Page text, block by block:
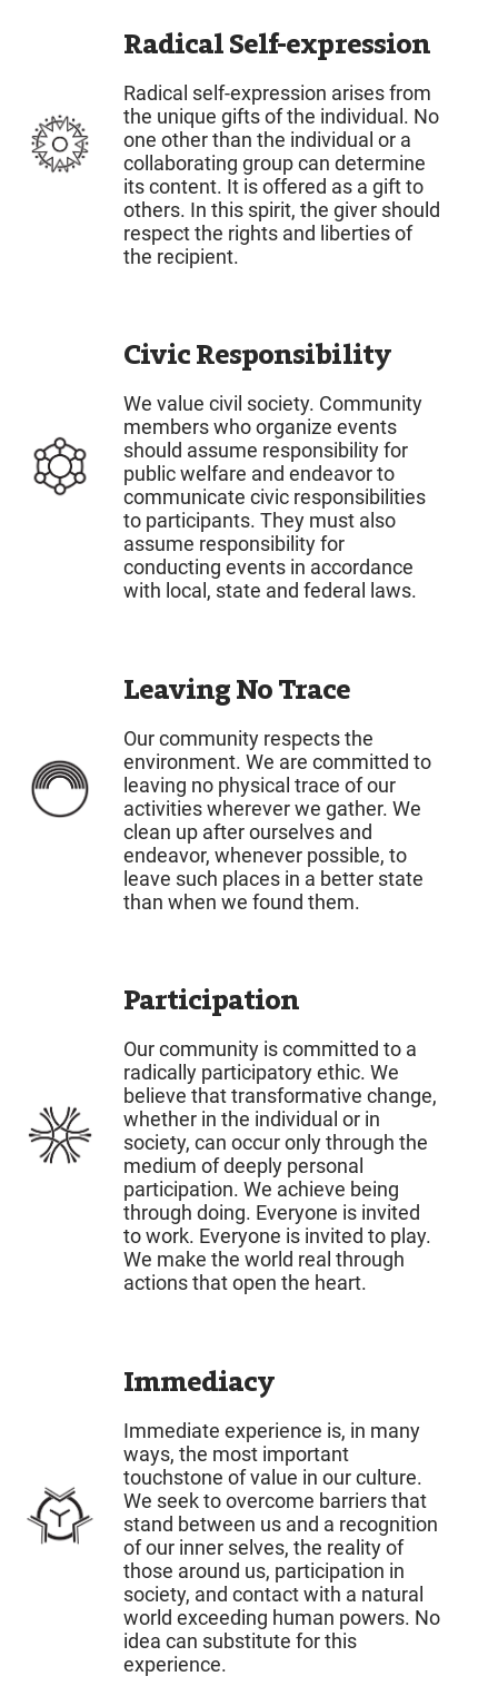
Radical Self-expression
Radical self-expression arises from
the unique gifts of the individual. No
one other than the individual or a
collaborating group can determine
its content. It is offered as a gift to
others. In this spirit, the giver should
respect the rights and liberties of
the recipient.
Civic Responsibility
We value civil society. Community
members who organize events
should assume responsibility for
public welfare and endeavor to
communicate civic responsibilities
to participants. They must also
assume responsibility for
conducting events in accordance
with local, state and federal laws.
Leaving No Trace
Our community respects the
environment. We are committed to
leaving no physical trace of our
activities wherever we gather. We
clean up after ourselves and
endeavor, whenever possible, to
leave such places in a better state
than when we found them.
Participation
Our community is committed to a
radically participatory ethic. We
believe that transformative change,
whether in the individual or in
society, can occur only through the
medium of deeply personal
participation. We achieve being
through doing. Everyone is invited
to work. Everyone is invited to play.
We make the world real through
actions that open the heart.
Immediacy
Immediate experience is, in many
ways, the most important
touchstone of value in our culture.
We seek to overcome barriers that
stand between us and a recognition
of our inner selves, the reality of
those around us, participation in
society, and contact with a natural
world exceeding human powers. No
idea can substitute for this
experience.